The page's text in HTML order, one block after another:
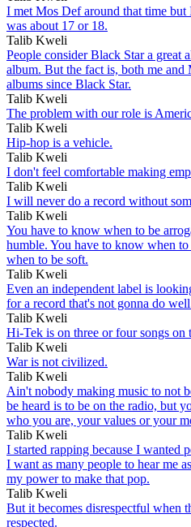
I met Mos Def around that time
was about 17 or 18.
Talib Kweli
People consider Black Star a great
album. But the fact is, both me and
albums since Black Star.
Talib Kweli
The problem with our role is
Talib Kweli
Hip-hop is a vehicle.
Talib Kweli
I don't feel comfortable making
Talib Kweli
I will never do a record without
Talib Kweli
You have to know when to be
humble. You have to know when
when to be soft.
Talib Kweli
Even an independent label is
for a record that's not gonna do
Talib Kweli
Hi-Tek is on three or four songs on
Talib Kweli
War is not civilized.
Talib Kweli
Ain't nobody making music to not
be heard is to be on the radio, but
who you are, your values or your
Talib Kweli
I started rapping because I wanted
I want as many people to hear me
my power to make that pop.
Talib Kweli
But it becomes disrespectful when
respected.